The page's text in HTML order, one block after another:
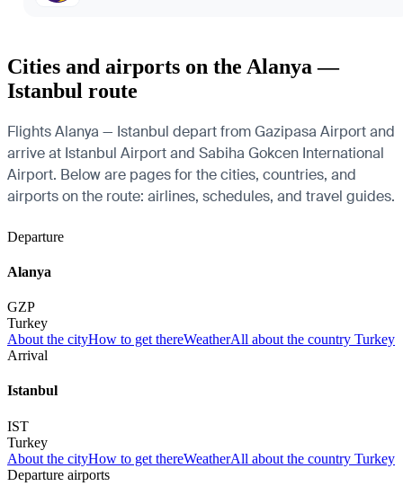
Cities and airports on the Alanya —
Istanbul route
Flights Alanya — Istanbul depart from Gazipasa Airport and
arrive at Istanbul Airport and Sabiha Gokcen International
Airport. Below are pages for the cities, countries, and
airports on the route: airlines, schedules, and travel guides.
Departure
Alanya
GZP
Turkey
About the cityHow to get thereWeatherAll about the country Turkey
Arrival
Istanbul
IST
Turkey
About the cityHow to get thereWeatherAll about the country Turkey
Departure airports